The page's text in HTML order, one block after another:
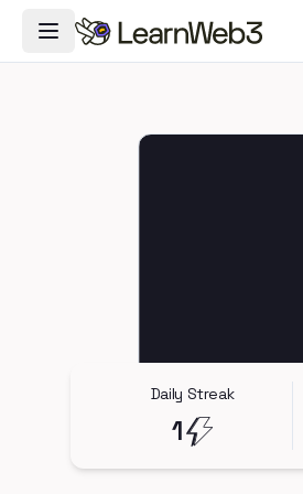
Toggle Navigation Menu
Daily Streak
1